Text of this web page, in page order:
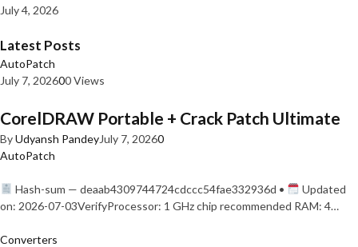
July 4, 2026
Latest Posts
AutoPatch
July 7, 202600 Views
CorelDRAW Portable + Crack Patch Ultimate
ByUdyansh PandeyJuly 7, 20260
AutoPatch
Hash-sum — deaab4309744724cdccc54fae332936d •
Updated
on: 2026-07-03VerifyProcessor: 1 GHz chip recommended RAM: 4…
Converters